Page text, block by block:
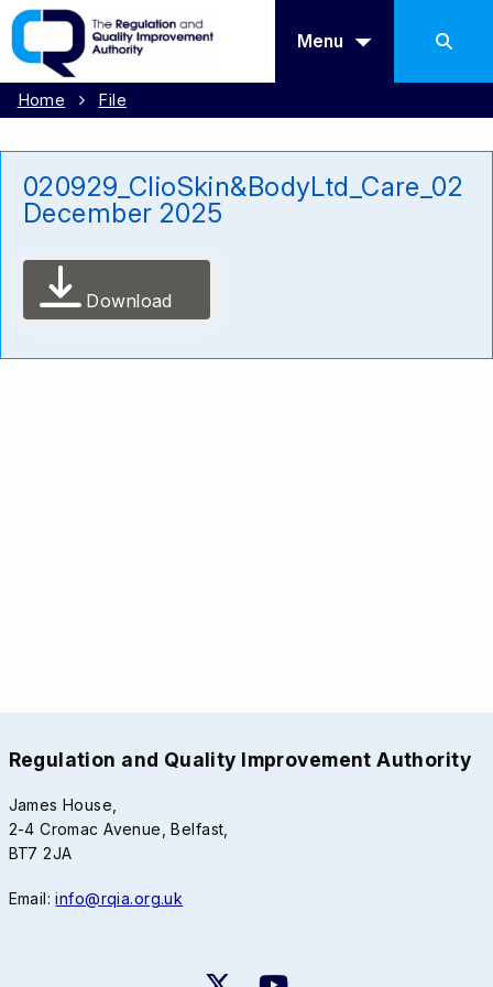
Menu
Home File
020929_ClioSkin&BodyLtd_Care_02
December 2025
Download
Regulation and Quality Improvement Authority
James House,
2-4 Cromac Avenue, Belfast,
BT7 2JA
Email:info@rqia.org.uk